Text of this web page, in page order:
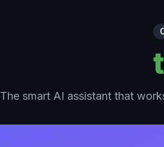
The smart AI assistant that